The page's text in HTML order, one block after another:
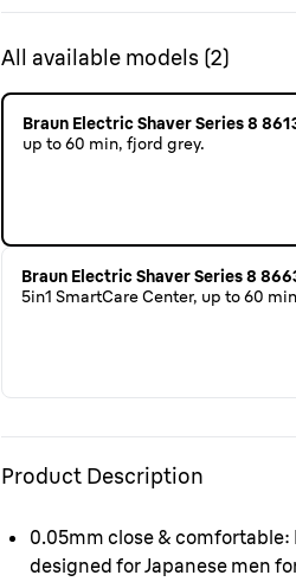
All available models (2)
Braun Electric Shaver Series 8
up to 60 min, fjord grey.
Braun Electric Shaver Series 8
5in1 SmartCare Center, up to 60
Product Description
0.05mm close & comfortable:
designed for Japanese men